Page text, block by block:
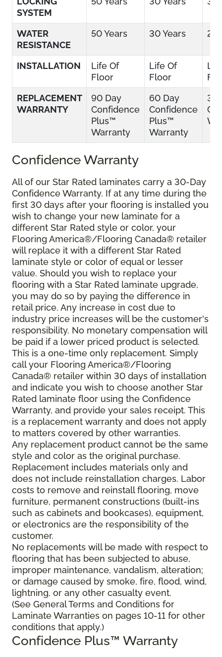
SYSTEM
WATER
RESISTANCE
50 Years 30 Years 25
INSTALLATION
Life Of
Floor
Life Of
Floor
REPLACEMENT
WARRANTY
90 Day
Confidence
Plus™
Warranty
60 Day
Confidence
Plus™
Warranty
30
Confidence Warranty
All of our Star Rated laminates carry a 30-Day
Confidence Warranty. If at any time during the
first 30 days after your flooring is installed you
wish to change your new laminate for a
different Star Rated style or color, your
Flooring America®/Flooring Canada® retailer
will replace it with a different Star Rated
laminate style or color of equal or lesser
value. Should you wish to replace your
flooring with a Star Rated laminate upgrade,
you may do so by paying the difference in
retail price. Any increase in cost due to
industry price increases will be the customer's
responsibility. No monetary compensation will
be paid if a lower priced product is selected.
This is a one-time only replacement. Simply
call your Flooring America®/Flooring
Canada® retailer within 30 days of installation
and indicate you wish to choose another Star
Rated laminate floor using the Confidence
Warranty, and provide your sales receipt. This
is a replacement warranty and does not apply
to matters covered by other warranties.
Any replacement product cannot be the same
style and color as the original purchase.
Replacement includes materials only and
does not include reinstallation charges. Labor
costs to remove and reinstall flooring, move
furniture, permanent constructions (built-ins
such as cabinets and bookcases), equipment,
or electronics are the responsibility of the
customer.
No replacements will be made with respect to
flooring that has been subjected to abuse,
improper maintenance, vandalism, alteration;
or damage caused by smoke, fire, flood, wind,
lightning, or any other casualty event.
(See General Terms and Conditions for
Laminate Warranties on pages 10-11 for other
conditions that apply.)
Confidence Plus™ Warranty